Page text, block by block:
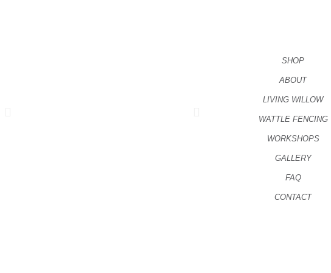
SHOP
ABOUT
LIVING WILLOW
WATTLE FENCING
WORKSHOPS
GALLERY
FAQ
CONTACT